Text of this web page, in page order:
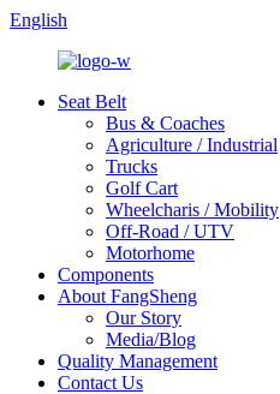
English
Seat Belt
Bus & Coaches
Agriculture / Industrial
Trucks
Golf Cart
Wheelcharis / Mobility
Off-Road / UTV
Motorhome
Components
About FangSheng
Our Story
Media/Blog
Quality Management
Contact Us